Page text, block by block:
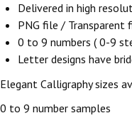
Delivered in high
PNG file / Transparent
0 to 9 numbers ( 0-9
Letter designs have
Elegant Calligraphy sizes
0 to 9 number samples